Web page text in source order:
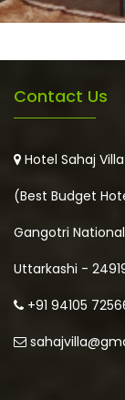
Contact Us
Hotel Sahaj Villa
(Best Budget
Gangotri
Uttarkashi -
+91 94105